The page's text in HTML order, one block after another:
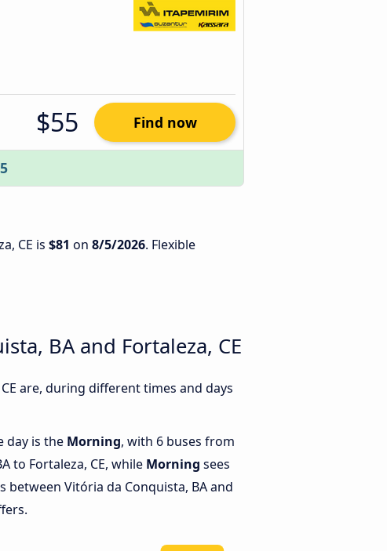
$55 Find now
CE is $81 on 8/5/2026. Flexible
BA and Fortaleza, CE
are, during different times and days
day is the Morning, with 6 buses from
to Fortaleza, CE, while Morning sees
between Vitória da Conquista, BA and